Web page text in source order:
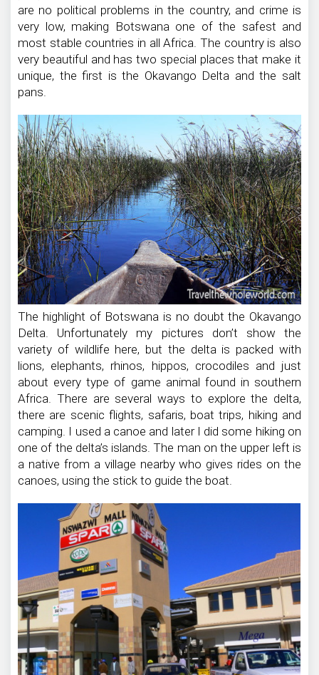
are no political problems in the country, and crime is
very low, making Botswana one of the safest and
most stable countries in all Africa. The country is also
very beautiful and has two special places that make it
unique, the first is the Okavango Delta and the salt
pans.
The highlight of Botswana is no doubt the Okavango
Delta. Unfortunately my pictures don’t show the
variety of wildlife here, but the delta is packed with
lions, elephants, rhinos, hippos, crocodiles and just
about every type of game animal found in southern
Africa. There are several ways to explore the delta,
there are scenic flights, safaris, boat trips, hiking and
camping. I used a canoe and later I did some hiking on
one of the delta’s islands. The man on the upper left is
a native from a village nearby who gives rides on the
canoes, using the stick to guide the boat.